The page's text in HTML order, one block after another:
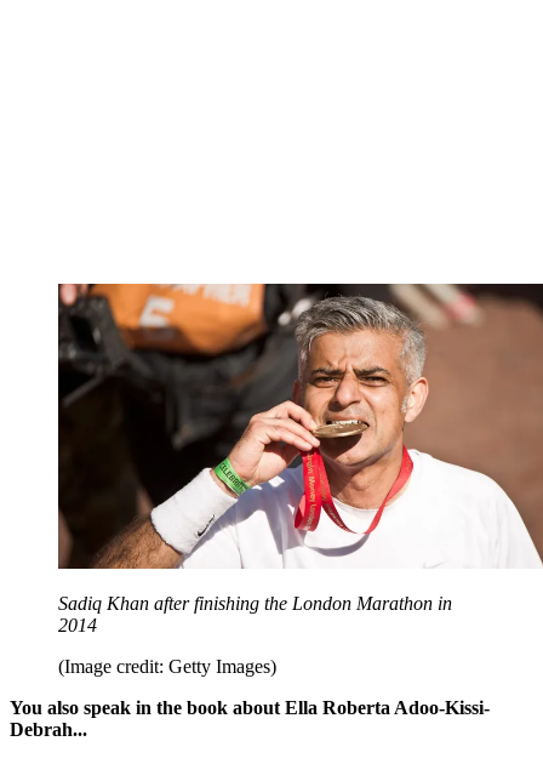
Sadiq Khan after finishing the London Marathon in
2014
(Image credit: Getty Images)
You also speak in the book about Ella Roberta Adoo-Kissi-
Debrah...